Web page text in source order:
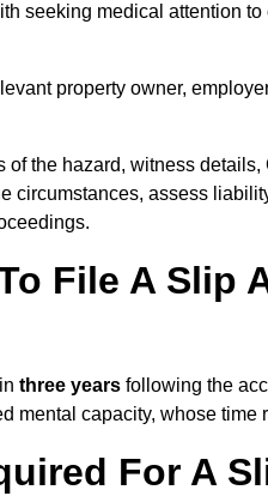
seeking medical attention
property owner,
the hazard, witness
circumstances, assess
File A Slip
three years following the
mental capacity, whose time
For A